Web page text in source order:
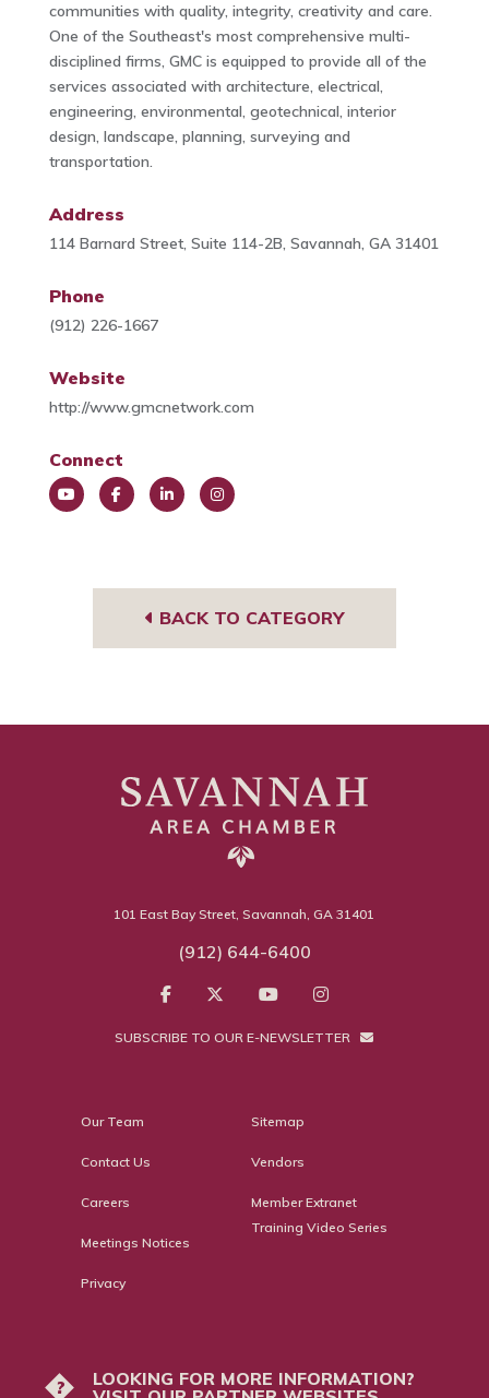
communities with quality, integrity, creativity and care.
One of the Southeast's most comprehensive multi-
disciplined firms, GMC is equipped to provide all of the
services associated with architecture, electrical,
engineering, environmental, geotechnical, interior
design, landscape, planning, surveying and
transportation.
Address
114 Barnard Street, Suite 114-2B, Savannah, GA 31401
Phone
(912) 226-1667
Website
http://www.gmcnetwork.com
Connect
BACK TO CATEGORY
101 East Bay Street, Savannah, GA 31401
(912) 644-6400
SUBSCRIBE TO OUR E-NEWSLETTER
Our Team
Contact Us
Careers
Meetings Notices
Privacy
Sitemap
Vendors
Member Extranet
Training Video Series
?
LOOKING FOR MORE INFORMATION?